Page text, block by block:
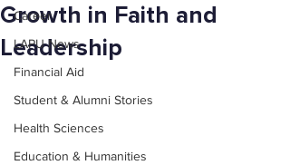
Career
LAPU News
Financial Aid
Student & Alumni Stories
Health Sciences
Education & Humanities
Growth in Faith and
Leadership